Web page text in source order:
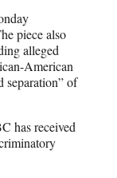
piece also
alleged
American
separation” of
has received